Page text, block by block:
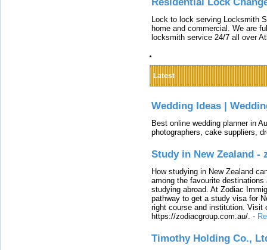
Lock to lock serving Locksmith
home and commercial. We are
locksmith service 24/7 all over
Latest
Wedding Ideas |
Best online wedding planner in
photographers, cake suppliers,
Study in New Zealand -
How studying in New Zealand
among the favourite
studying abroad. At Zodiac
pathway to get a study visa for
right course and institution. Visit
https://zodiacgroup.com.au/. -
Timothy Holding Co.,